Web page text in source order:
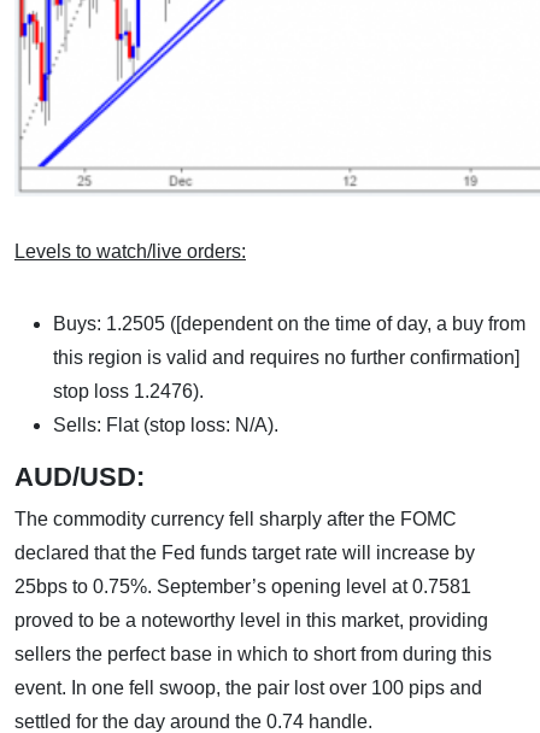
Levels to watch/live orders:
Buys: 1.2505 ([dependent on the time of day, a buy from
this region is valid and requires no further confirmation]
stop loss 1.2476).
Sells: Flat (stop loss: N/A).
AUD/USD:
The commodity currency fell sharply after the FOMC
declared that the Fed funds target rate will increase by
25bps to 0.75%. September’s opening level at 0.7581
proved to be a noteworthy level in this market, providing
sellers the perfect base in which to short from during this
event. In one fell swoop, the pair lost over 100 pips and
settled for the day around the 0.74 handle.